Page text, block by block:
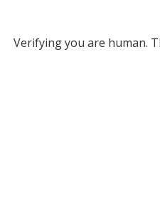
Verifying you are human.